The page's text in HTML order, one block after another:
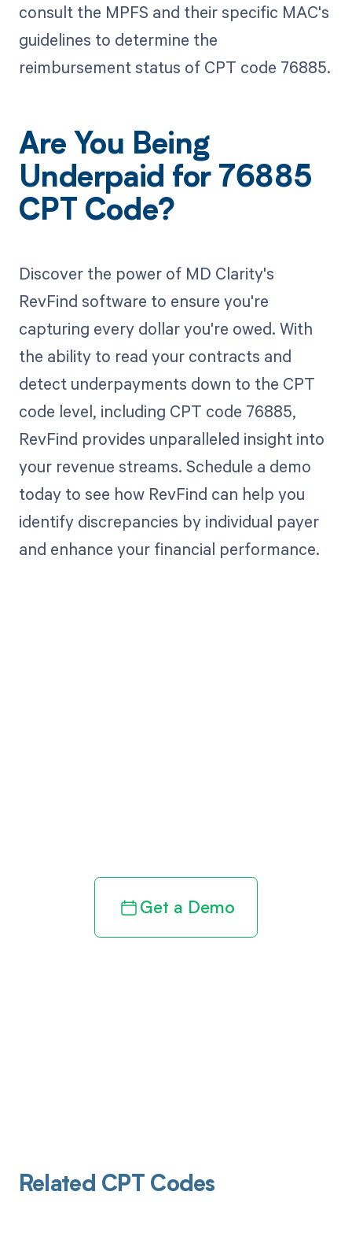
consult the MPFS and their specific MAC's
guidelines to determine the
reimbursement status of CPT code 76885.
Are You Being
Underpaid for 76885
CPT Code?
Discover the power of MD Clarity's
RevFind software to ensure you're
capturing every dollar you're owed. With
the ability to read your contracts and
detect underpayments down to the CPT
code level, including CPT code 76885,
RevFind provides unparalleled insight into
your revenue streams. Schedule a demo
today to see how RevFind can help you
identify discrepancies by individual payer
and enhance your financial performance.
Get a Demo
Related CPT Codes